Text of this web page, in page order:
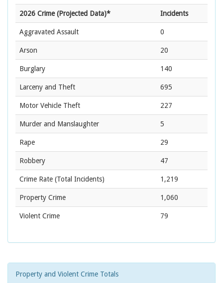
2026 Crime (Projected Data)* Incidents
Aggravated Assault 0
Arson 20
Burglary 140
Larceny and Theft 695
Motor Vehicle Theft 227
Murder and Manslaughter 5
Rape 29
Robbery 47
Crime Rate (Total Incidents) 1,219
Property Crime 1,060
Violent Crime 79
Property and Violent Crime Totals